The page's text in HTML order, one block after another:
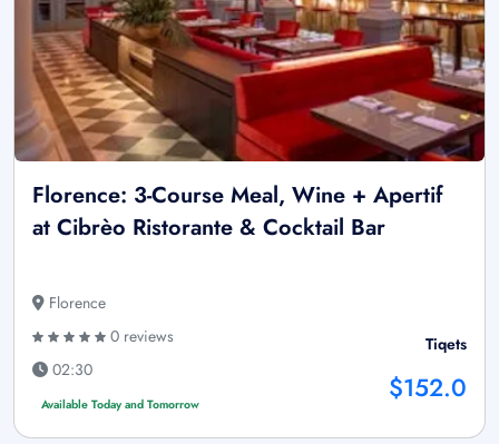
Florence: 3-Course Meal, Wine + Apertif
at Cibrèo Ristorante & Cocktail Bar
Florence
0 reviews
02:30
Available Today and Tomorrow
Tiqets
$152.0